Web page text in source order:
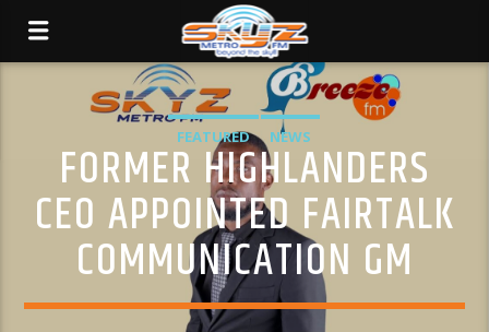
FEATURED NEWS
FORMER HIGHLANDERS
CEO APPOINTED FAIRTALK
COMMUNICATION GM